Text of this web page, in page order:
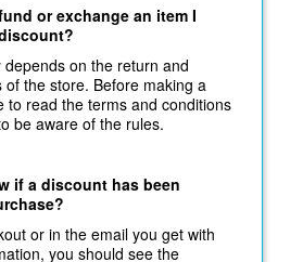
or exchange an item I
on the return and
of the store. Before making a
to read the terms and conditions
be aware of the rules.
if a discount has been
or in the email you get with
you should see the